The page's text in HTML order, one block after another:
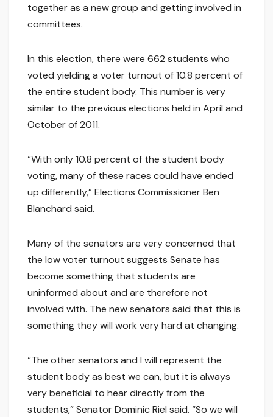
together as a new group and getting involved in
committees.
In this election, there were 662 students who
voted yielding a voter turnout of 10.8 percent of
the entire student body. This number is very
similar to the previous elections held in April and
October of 2011.
“With only 10.8 percent of the student body
voting, many of these races could have ended
up differently,” Elections Commissioner Ben
Blanchard said.
Many of the senators are very concerned that
the low voter turnout suggests Senate has
become something that students are
uninformed about and are therefore not
involved with. The new senators said that this is
something they will work very hard at changing.
“The other senators and I will represent the
student body as best we can, but it is always
very beneficial to hear directly from the
students,” Senator Dominic Riel said. “So we will